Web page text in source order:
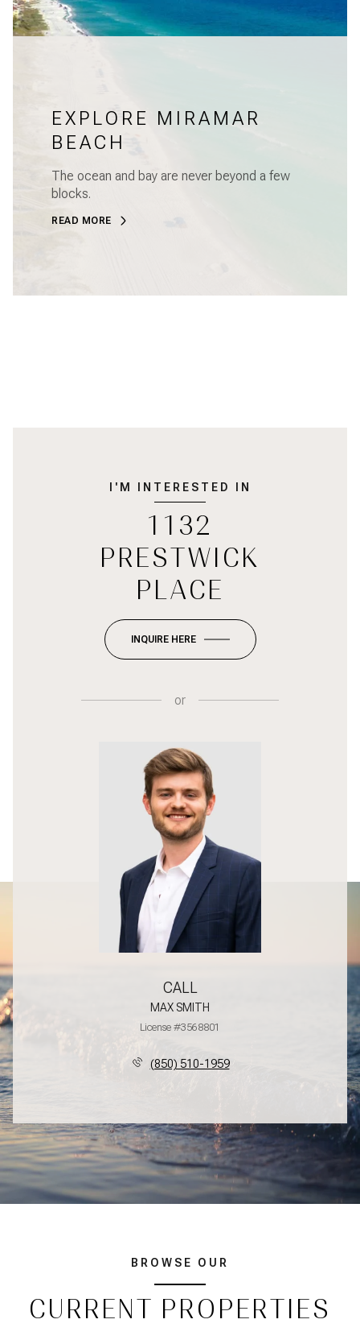
EXPLORE MIRAMAR
BEACH
The ocean and bay are never beyond a few
blocks.
READ MORE
I'M INTERESTED IN
1132
PRESTWICK
PLACE
INQUIRE HERE
or
CALL
MAX SMITH
License #3568801
(850) 510-1959
BROWSE OUR
CURRENT PROPERTIES